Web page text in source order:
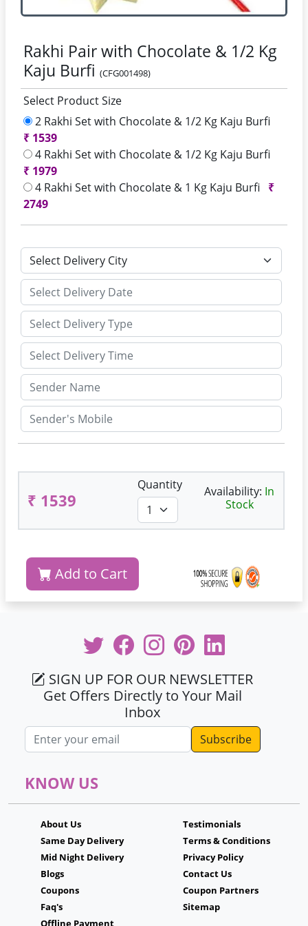
Rakhi Pair with Chocolate & 1/2 Kg
Kaju Burfi (CFG001498)
Select Product Size
2 Rakhi Set with Chocolate & 1/2 Kg Kaju Burfi
₹ 1539
4 Rakhi Set with Chocolate & 1/2 Kg Kaju Burfi
₹ 1979
4 Rakhi Set with Chocolate & 1 Kg Kaju Burfi
₹
2749
₹ 1539
Quantity Availability: In
Stock
Add to Cart
SIGN UP FOR OUR NEWSLETTER
Get Offers Directly to Your Mail
Inbox
Email address
KNOW US
About Us
Same Day Delivery
Mid Night Delivery
Blogs
Coupons
Faq's
Offline Payment
Testimonials
Terms & Conditions
Privacy Policy
Contact Us
Coupon Partners
Sitemap